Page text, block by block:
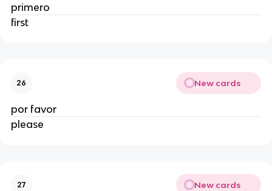
primero
first
26 New cards
por favor
please
27 New cards